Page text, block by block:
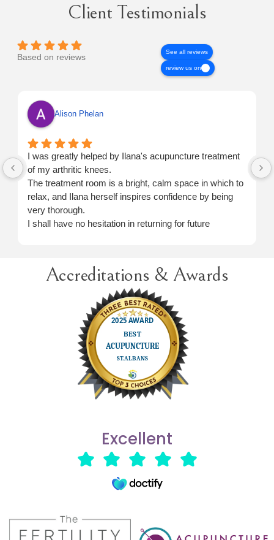
Client Testimonials
Based on reviews
See all reviews
review us on
Alison Phelan
I was greatly helped by Ilana's acupuncture treatment
of my arthritic knees.
The treatment room is a bright, calm space in which to
relax, and Ilana herself inspires confidence by being
very thorough.
I shall have no hesitation in returning for future
Accreditations & Awards
Excellent